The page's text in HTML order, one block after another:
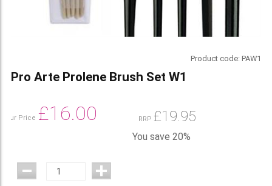
Product code:PAW1
Pro Arte Prolene Brush Set W1
Our Price £16.00 RRP £19.95
You save 20%